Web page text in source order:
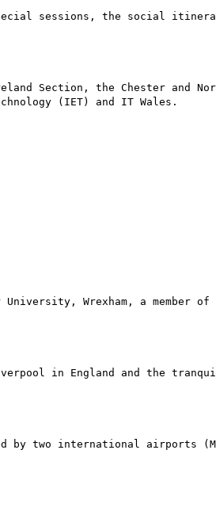
sessions, the social
Section, the Chester and
(IET) and IT Wales.
Wrexham, a member of
in England and the
by two international airports